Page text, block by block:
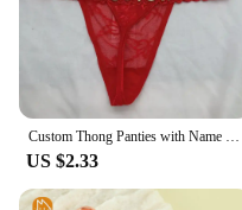
Custom Thong Panties with Name DIY Rhinestone Letter Thongs Sexy Customized Underwear G-String Personalized Bikini Jewelry Gift
US $2.33